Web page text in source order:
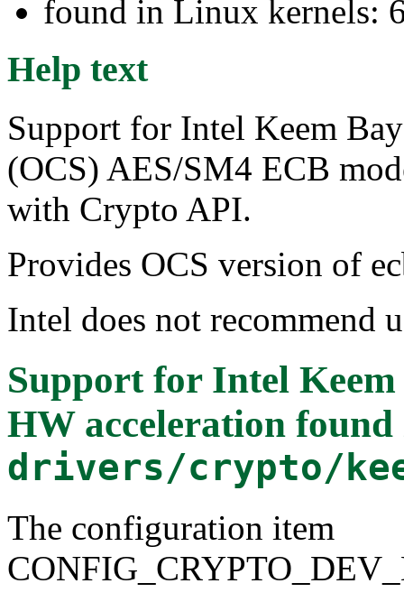
found in Linux kernels:
Help text
Support for Intel Keem
(OCS) AES/SM4 ECB
with Crypto API.
Provides OCS version of
Intel does not recommend
Support for Intel
HW acceleration found
drivers/crypto/
The configuration item